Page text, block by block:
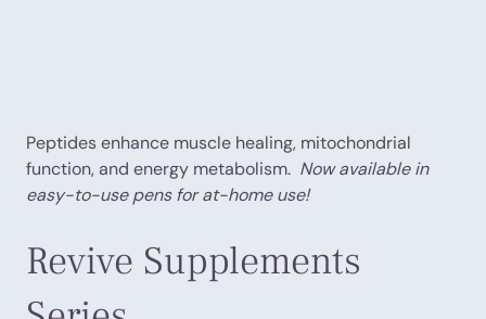
Peptides enhance muscle healing, mitochondrial
function, and energy metabolism. Now available in
easy-to-use pens for at-home use!
Revive Supplements